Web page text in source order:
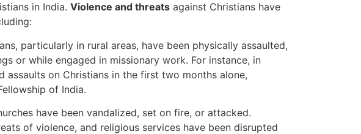
in India. Violence and threats against Christians have
particularly in rural areas, have been physically assaulted,
or while engaged in missionary work. For instance, in
assaults on Christians in the first two months alone,
of India.
have been vandalized, set on fire, or attacked.
of violence, and religious services have been disrupted